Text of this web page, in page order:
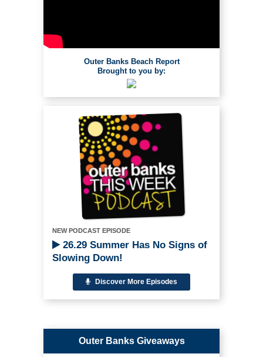
Outer Banks Beach Report
Brought to you by:
NEW PODCAST EPISODE
26.29 Summer Has No Signs of
Slowing Down!
Discover More Episodes
Outer Banks Giveaways